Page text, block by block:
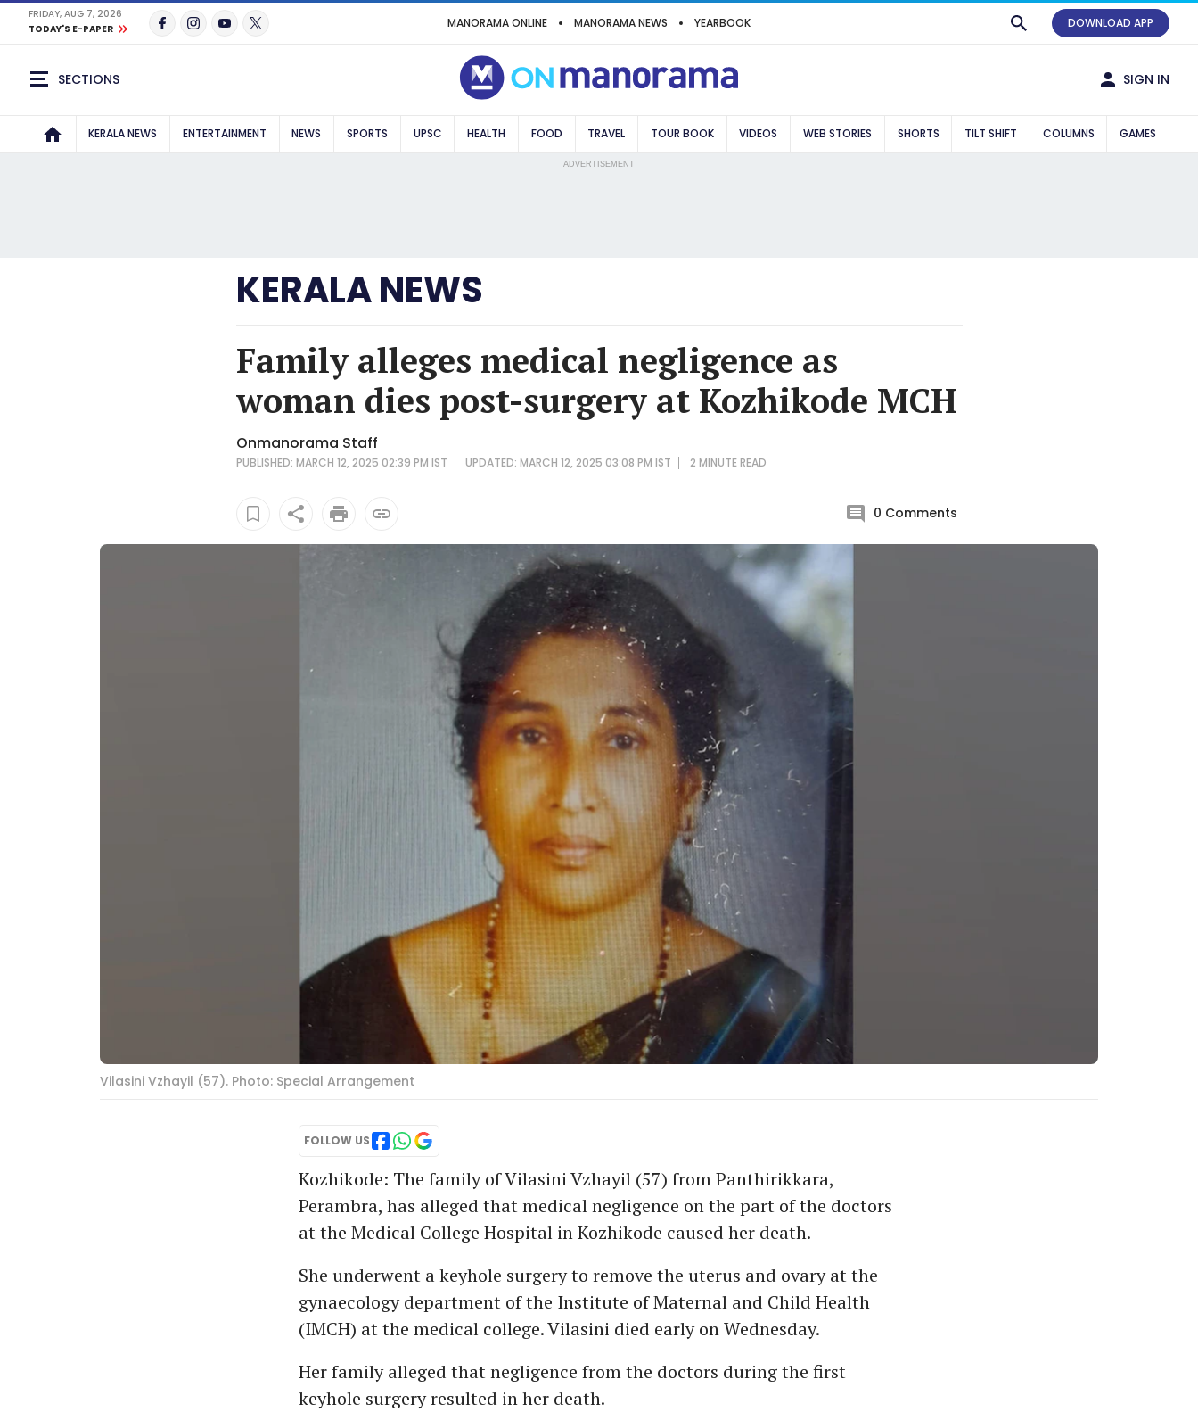
FRIDAY, AUG 7, 2026
TODAY'S E-PAPER
MANORAMA ONLINE MANORAMA NEWS YEARBOOK DOWNLOAD APP
SECTIONS SIGN IN
KERALA NEWS ENTERTAINMENT NEWS SPORTS UPSC HEALTH FOOD TRAVEL TOUR BOOK VIDEOS WEB STORIES SHORTS TILT SHIFT COLUMNS GAMES
ADVERTISEMENT
KERALA NEWS
Family alleges medical negligence as
woman dies post-surgery at Kozhikode MCH
Onmanorama Staff
PUBLISHED: MARCH 12, 2025 02:39 PM IST UPDATED: MARCH 12, 2025 03:08 PM IST 2 MINUTEREAD
0 Comments
Vilasini Vzhayil (57). Photo: Special Arrangement
FOLLOW US
Kozhikode: The family of Vilasini Vzhayil (57) from Panthirikkara,
Perambra, has alleged that medical negligence on the part of the doctors
at the Medical College Hospital in Kozhikode caused her death.
She underwent a keyhole surgery to remove the uterus and ovary at the
gynaecology department of the Institute of Maternal and Child Health
(IMCH) at the medical college. Vilasini died early on Wednesday.
Her family alleged that negligence from the doctors during the first
keyhole surgery resulted in her death.